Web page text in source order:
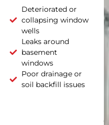
Deteriorated or
collapsing window
wells
Leaks around
basement
windows
Poor drainage or
soil backfill issues